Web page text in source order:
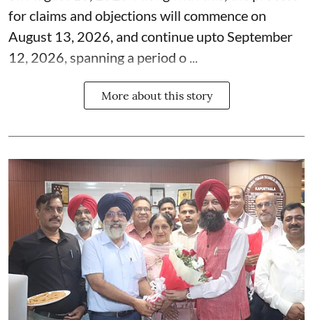
for claims and objections will commence on
August 13, 2026, and continue upto September
12, 2026, spanning a period o ...
More about this story